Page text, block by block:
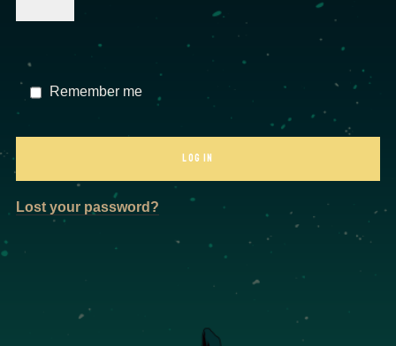
Remember me
LOG IN
Lost your password?